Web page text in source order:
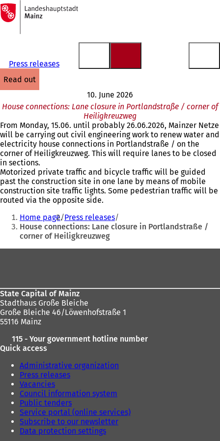
Jump to content
To
the
homepage
Press releases
read out
10. June 2026
House connections: Lane closure in Portlandstraße / corner of
Heiligkreuzweg
From Monday, 15.06. until probably 26.06.2026, Mainzer Netze
will be carrying out civil engineering work to renew water and
electricity house connections in Portlandstraße / on the
corner of Heiligkreuzweg. This will require lanes to be closed
in sections.
Motorized private traffic and bicycle traffic will be guided
past the construction site in one lane by means of mobile
construction site traffic lights. Some pedestrian traffic will be
routed via the opposite side.
You
are
here:
Home page Press releases
House connections: Lane closure in Portlandstraße /
corner of Heiligkreuzweg
State Capital of Mainz
Stadthaus Große Bleiche
Große Bleiche 46/Löwenhofstraße 1
55116 Mainz
115 - Your government hotline number
Quick access
Administrative organization
Press releases
Vacancies
Council information system
Public tenders
Service portal (online services)
Subscribe to our newsletter
Data protection settings